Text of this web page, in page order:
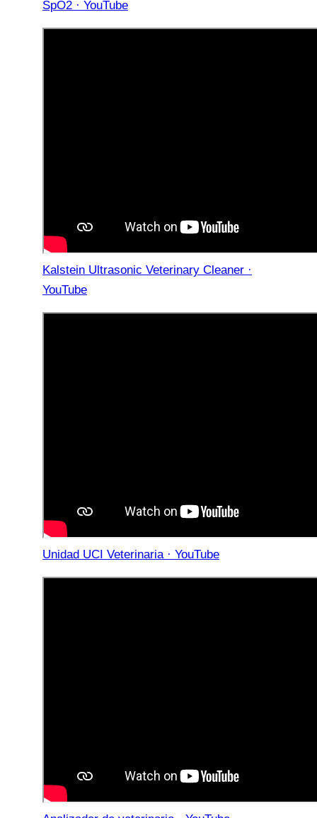
SpO2 · YouTube
Kalstein Ultrasonic Veterinary Cleaner ·
YouTube
Unidad UCI Veterinaria · YouTube